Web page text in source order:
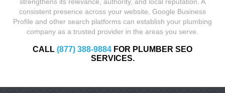
strengthens its relevance, authority, and local reputation. A
consistent presence across your website, Google Business
Profile and other search platforms can establish your plumbing
company as a trusted provider in the areas you serve.
CALL (877) 388-9884 FOR PLUMBER SEO
SERVICES.